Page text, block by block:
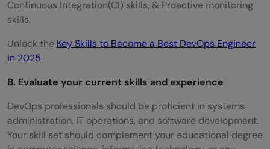
Continuous Integration(CI) skills, & Proactive monitoring
skills.
Unlock the Key Skills to Become a Best DevOps Engineer
in 2025
B. Evaluate your current skills and experience
DevOps professionals should be proficient in systems
administration, IT operations, and software development.
Your skill set should complement your educational degree